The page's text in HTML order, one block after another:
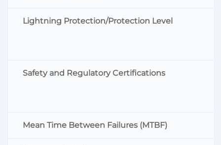
Lightning Protection/Protection Level
Safety and Regulatory Certifications
Mean Time Between Failures (MTBF)